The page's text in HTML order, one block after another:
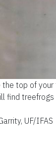
the top of
find
UF/IFAS